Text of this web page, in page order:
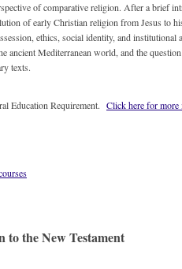
of comparative religion. After a brief
of early Christian religion from Jesus to
ethics, social identity, and
ancient Mediterranean world, and the
texts.
Education Requirement. Click here for more
the New Testament